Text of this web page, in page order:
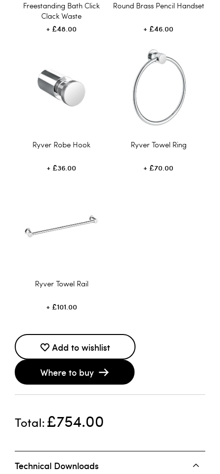
Freestanding Bath Click
Clack Waste
£48.00
Round Brass Pencil Handset
£46.00
Ryver Robe Hook
£36.00
Ryver Towel Ring
£70.00
Ryver Towel Rail
£101.00
Add to wishlist
Where to buy
Total £754.00
Technical Downloads